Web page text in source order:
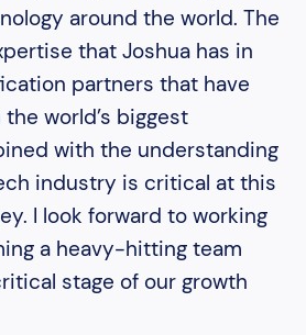
around the world. The
that Joshua has in
partners that have
world’s biggest
with the understanding
industry is critical at this
I look forward to working
a heavy-hitting team
stage of our growth